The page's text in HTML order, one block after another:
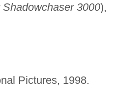
Shadowchaser 3000),
Pictures, 1998.